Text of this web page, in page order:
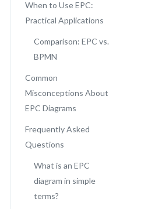
When to Use EPC:
Practical Applications
Comparison: EPC vs.
BPMN
Common
Misconceptions About
EPC Diagrams
Frequently Asked
Questions
What is an EPC
diagram in simple
terms?